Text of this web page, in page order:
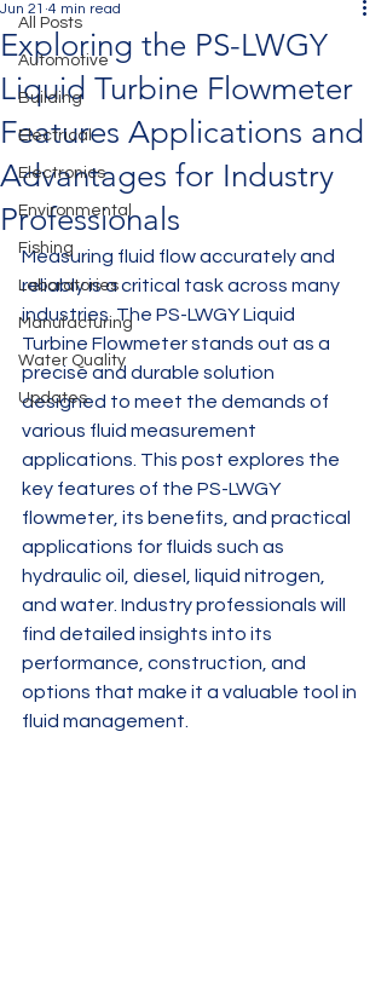
All Posts
Automotive
Building
Electrical
Electronics
Environmental
Fishing
Laboratories
Manufacturing
Water Quality
Updates
Exploring the PS-LWGY
Liquid Turbine Flowmeter
Features Applications and
Advantages for Industry
Professionals
Jun 21 4 min read
Measuring fluid flow accurately and
reliably is a critical task across many
industries. The PS-LWGY Liquid
Turbine Flowmeter stands out as a
precise and durable solution
designed to meet the demands of
various fluid measurement
applications. This post explores the
key features of the PS-LWGY
flowmeter, its benefits, and practical
applications for fluids such as
hydraulic oil, diesel, liquid nitrogen,
and water. Industry professionals will
find detailed insights into its
performance, construction, and
options that make it a valuable tool in
fluid management.